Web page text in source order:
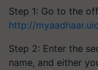
Step 1: Go to the
http://
Step 2: Enter the
name, and either